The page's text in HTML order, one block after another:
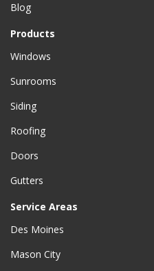
Blog
Products
Windows
Sunrooms
Siding
Roofing
Doors
Gutters
Service Areas
Des Moines
Mason City